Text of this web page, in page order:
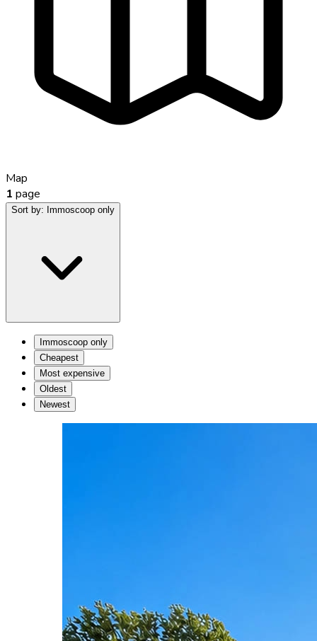
Map
1 page
Sort by: Immoscoop only
Immoscoop only
Cheapest
Most expensive
Oldest
Newest